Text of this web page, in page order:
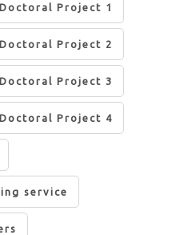
Doctoral Project 1
Doctoral Project 2
Doctoral Project 3
Doctoral Project 4
service